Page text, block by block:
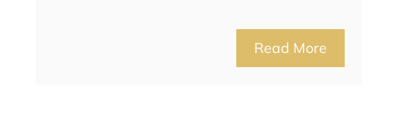
Read More